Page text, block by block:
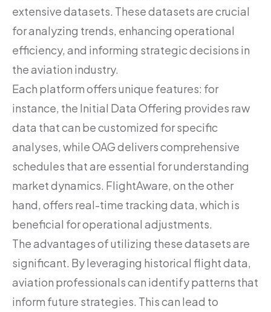
extensive datasets. These datasets are crucial
for analyzing trends, enhancing operational
efficiency, and informing strategic decisions in
the aviation industry.
Each platform offers unique features: for
instance, the Initial Data Offering provides raw
data that can be customized for specific
analyses, while OAG delivers comprehensive
schedules that are essential for understanding
market dynamics. FlightAware, on the other
hand, offers real-time tracking data, which is
beneficial for operational adjustments.
The advantages of utilizing these datasets are
significant. By leveraging historical flight data,
aviation professionals can identify patterns that
inform future strategies. This can lead to